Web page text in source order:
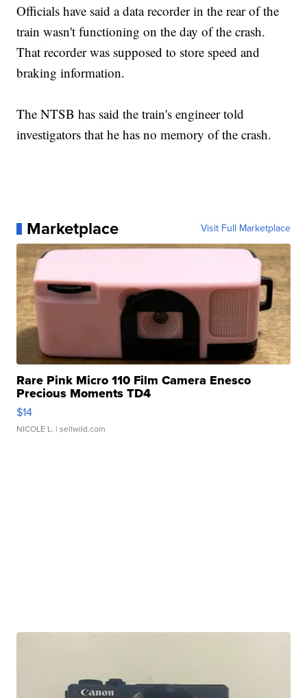
Officials have said a data recorder in the rear of the
train wasn't functioning on the day of the crash.
That recorder was supposed to store speed and
braking information.
The NTSB has said the train's engineer told
investigators that he has no memory of the crash.
Marketplace Visit Full Marketplace
Rare Pink Micro 110 Film Camera Enesco
Precious Moments TD4
$14
NICOLE L. | sellwild.com